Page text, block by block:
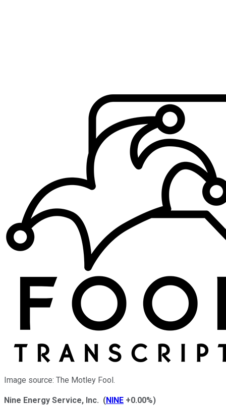
Image source: The Motley Fool.
Nine Energy Service, Inc. (NINE +0.00%)